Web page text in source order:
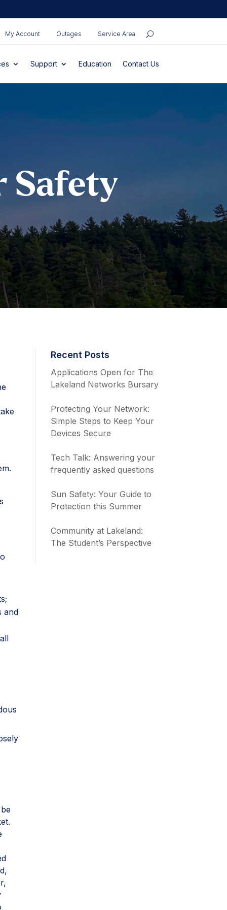
My Account Outages Service Area
Support Education Contact Us
Safety
and
Recent Posts
Applications Open for The
Lakeland Networks Bursary
Protecting Your Network:
Simple Steps to Keep Your
Devices Secure
Tech Talk: Answering your
frequently asked questions
Sun Safety: Your Guide to
Protection this Summer
Community at Lakeland:
The Student’s Perspective